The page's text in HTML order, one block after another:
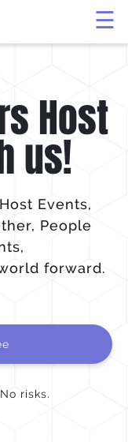
☰
×
Host
us!
Events,
People
forward.
risks.